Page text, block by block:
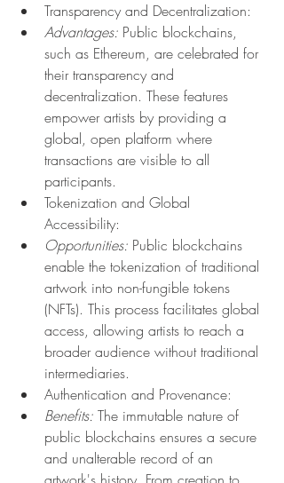
Transparency and Decentralization:
Advantages: Public blockchains,
such as Ethereum, are celebrated for
their transparency and
decentralization. These features
empower artists by providing a
global, open platform where
transactions are visible to all
participants.
Tokenization and Global
Accessibility:
Opportunities: Public blockchains
enable the tokenization of traditional
artwork into non-fungible tokens
(NFTs). This process facilitates global
access, allowing artists to reach a
broader audience without traditional
intermediaries.
Authentication and Provenance:
Benefits: The immutable nature of
public blockchains ensures a secure
and unalterable record of an